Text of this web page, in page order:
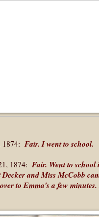
1874: Fair. I went to school.
1874: Fair. Went to school
and Miss McCobb
to Emma's a few